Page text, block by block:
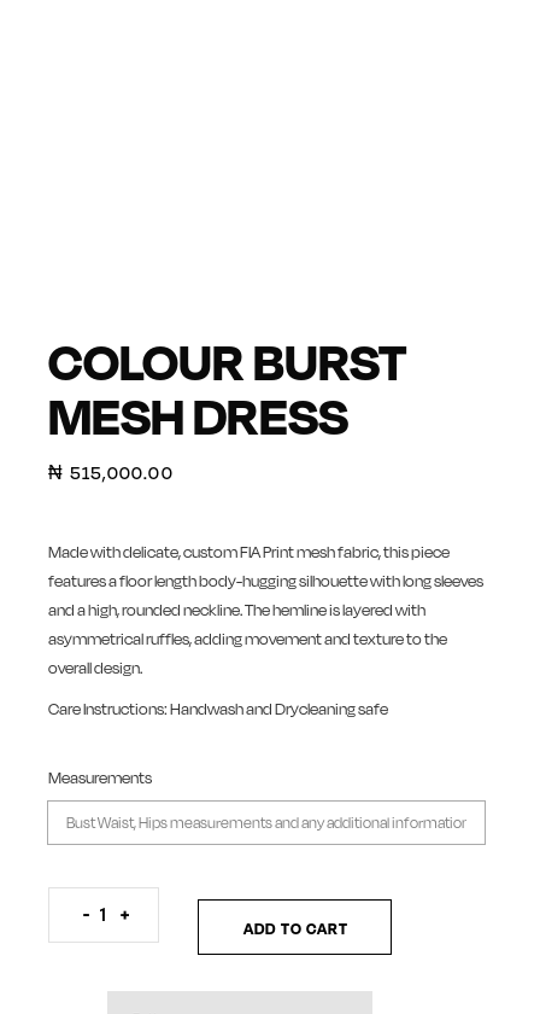
COLOUR BURST
MESH DRESS
₦ 515,000.00
Made with delicate, custom FIA Print mesh fabric, this piece
features a floor length body-hugging silhouette with long sleeves
and a high, rounded neckline. The hemline is layered with
asymmetrical ruffles, adding movement and texture to the
overall design.
Care Instructions: Handwash and Drycleaning safe
Measurements
Colour Burst Mesh Dress quantity
- +
ADD TO CART